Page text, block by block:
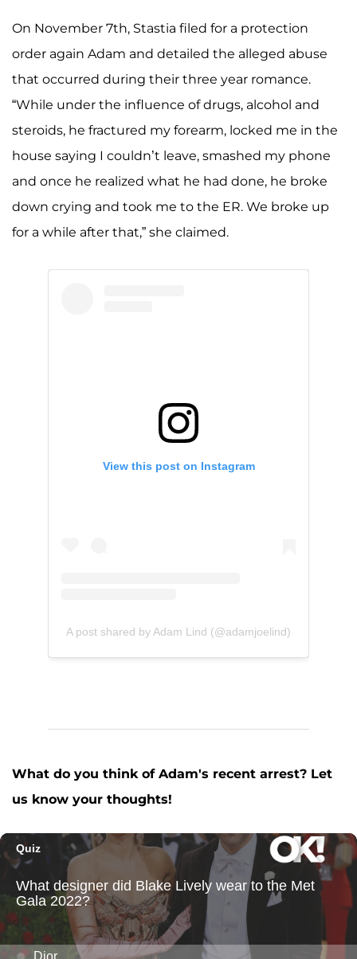
On November 7th, Stastia filed for a protection
order again Adam and detailed the alleged abuse
that occurred during their three year romance.
“While under the influence of drugs, alcohol and
steroids, he fractured my forearm, locked me in the
house saying I couldn’t leave, smashed my phone
and once he realized what he had done, he broke
down crying and took me to the ER. We broke up
for a while after that,” she claimed.
View this post on Instagram
A post shared by Adam Lind (@adamjoelind)
What do you think of Adam's recent arrest? Let
us know your thoughts!